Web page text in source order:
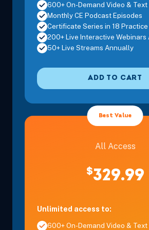
600+ On-Demand Video & Text
Monthly CE Podcast Episodes
Certificate Series in 18 Practice
200+ Live Interactive Webinars
50+ Live Streams Annually
ADD TO CART
Best Value
All Access
$329.99
Unlimited access to:
600+ On-Demand Video & Text